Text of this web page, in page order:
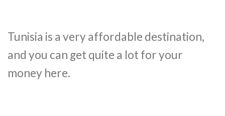
Tunisia is a very affordable destination,
and you can get quite a lot for your
money here.